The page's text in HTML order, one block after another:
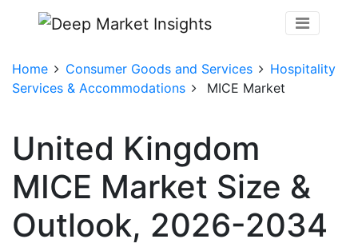
Home Consumer Goods and Services
Hospitality
Services & Accommodations
MICE Market
United Kingdom
MICE Market Size &
Outlook, 2026-2034